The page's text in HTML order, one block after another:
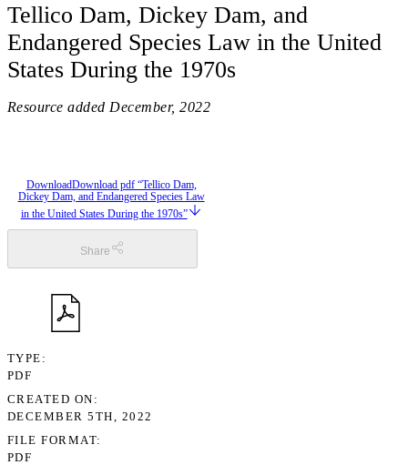
Tellico Dam, Dickey Dam, and
Endangered Species Law in the United
States During the 1970s
Resource added December, 2022
DownloadDownload pdf “Tellico Dam,
Dickey Dam, and Endangered Species Law
in the United States During the 1970s”
Share
TYPE
PDF
CREATED ON
DECEMBER 5TH, 2022
FILE FORMAT
PDF